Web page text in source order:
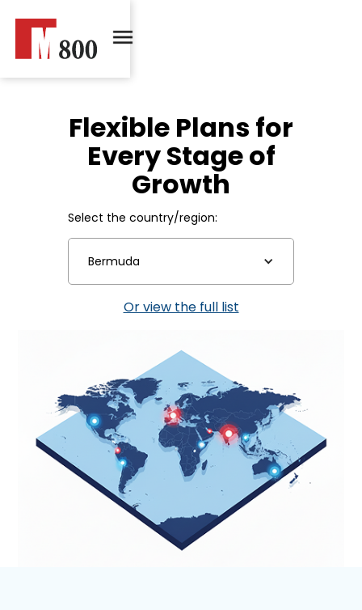
Flexible Plans for
Every Stage of
Growth
Select the country/region:
Bermuda
Or view the full list